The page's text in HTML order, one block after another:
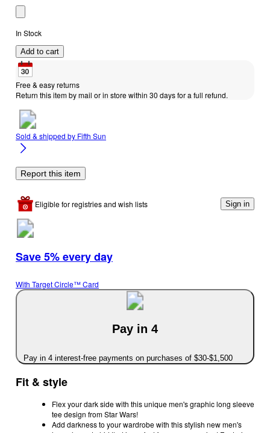
In Stock
Add to cart
Free & easy returns
Return this item by mail or in store within 30 days for a full refund.
Sold & shipped by Fifth Sun
Report this item
Eligible for registries and wish lists Sign in
Save 5% every day
With Target Circle™ Card
Pay in 4
Pay in 4 interest-free payments on purchases of $30-$1,500
Fit & style
Flex your dark side with this unique men's graphic long sleeve
tee design from Star Wars!
Add darkness to your wardrobe with this stylish new men's